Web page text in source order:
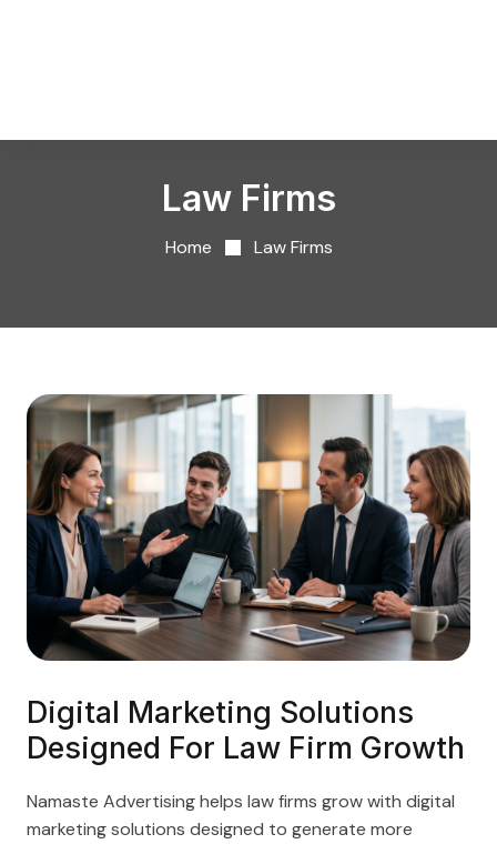
Law Firms
Home Law Firms
Digital Marketing Solutions
Designed For Law Firm Growth
Namaste Advertising helps law firms grow with digital
marketing solutions designed to generate more